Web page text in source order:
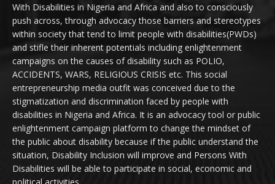
With Disabilities in Nigeria and Africa and also to consciously
push across, through advocacy those barriers and stereotypes
within society that tend to limit people with disabilities(PWDs)
and stifle their inherent potentials including enlightenment
campaigns on the causes of disability such as POLIO,
ACCIDENTS, WARS, RELIGIOUS CRISIS etc. This social
entrepreneurship media outfit was conceived due to the
stigmatization and discrimination faced by people with
disabilities in Nigeria and Africa. It is an advocacy tool or public
enlightenment campaign platform to change the mindset of
the public about disability because if the public understand the
situation, Disability Inclusion will improve and Persons With
Disabilities will be able to participate in social, economic and